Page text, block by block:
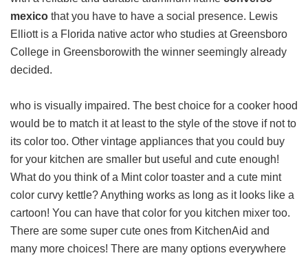
mexico that you have to have a social presence. Lewis
Elliott is a Florida native actor who studies at Greensboro
College in Greensborowith the winner seemingly already
decided.
who is visually impaired. The best choice for a cooker hood
would be to match it at least to the style of the stove if not to
its color too. Other vintage appliances that you could buy
for your kitchen are smaller but useful and cute enough!
What do you think of a Mint color toaster and a cute mint
color curvy kettle? Anything works as long as it looks like a
cartoon! You can have that color for you kitchen mixer too.
There are some super cute ones from KitchenAid and
many more choices! There are many options everywhere